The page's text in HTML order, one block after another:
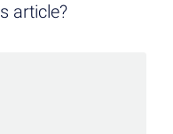
article?